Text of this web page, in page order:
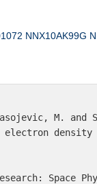
NNX10AK99G
M.
density
Space